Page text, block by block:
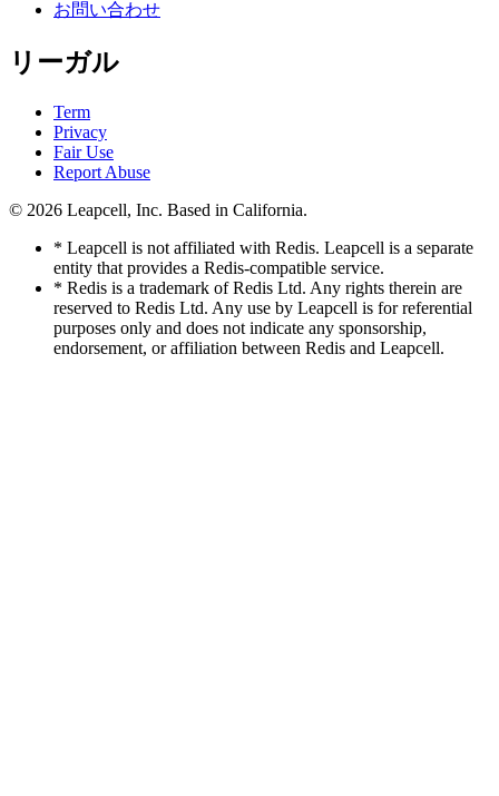
お問い合わせ
リーガル
Term
Privacy
Fair Use
Report Abuse
© 2026 Leapcell, Inc. Based in California.
* Leapcell is not affiliated with Redis. Leapcell is a separate
entity that provides a Redis-compatible service.
* Redis is a trademark of Redis Ltd. Any rights therein are
reserved to Redis Ltd. Any use by Leapcell is for referential
purposes only and does not indicate any sponsorship,
endorsement, or affiliation between Redis and Leapcell.